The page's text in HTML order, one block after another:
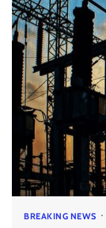
BREAKING NEWS